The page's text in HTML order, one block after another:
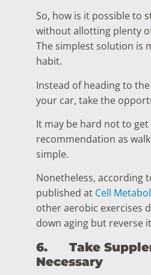
So, how is it possible to
without allotting plenty
The simplest solution is
habit.
Instead of heading to
your car, take the
It may be hard not to
recommendation as
simple.
Nonetheless, according
published at Cell
other aerobic exercises
down aging but reverse
6.
Take
Necessary